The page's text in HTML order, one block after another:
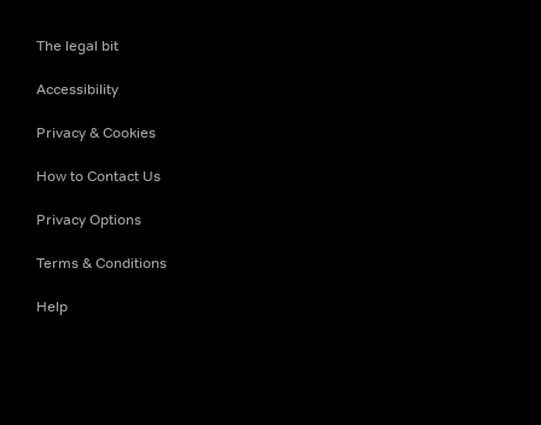
The legal bit
Accessibility
Privacy & Cookies
How to Contact Us
Privacy Options
Terms & Conditions
Help